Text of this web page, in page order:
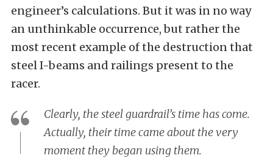
engineer’s calculations. But it was in no way
an unthinkable occurrence, but rather the
most recent example of the destruction that
steel I-beams and railings present to the
racer.
Clearly, the steel guardrail’s time has come.
Actually, their time came about the very
moment they began using them.